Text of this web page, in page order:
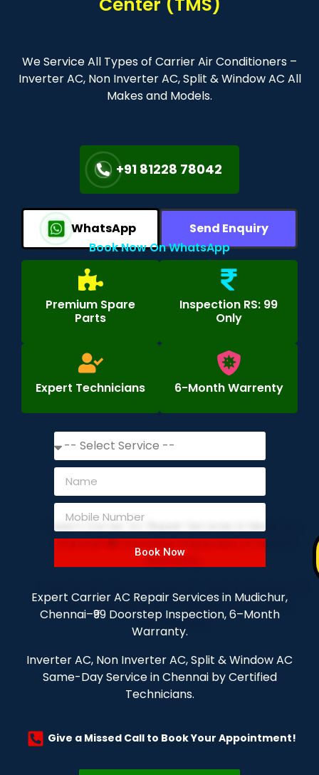
We Service All Types of Carrier Air Conditioners –
Inverter AC, Non Inverter AC, Split & Window AC All
Makes and Models.
+91 81228 78042
WhatsApp
Send Enquiry
Book Now On WhatsApp
Premium Spare
Parts
Inspection RS: 99
Only
Expert Technicians 6-Month Warrenty
Book Now
Expert Carrier AC Repair Services in Mudichur,
Chennai–₹99 Doorstep Inspection, 6–Month
Warranty.
Inverter AC, Non Inverter AC, Split & Window AC
Same-Day Service in Chennai by Certified
Technicians.
Give a Missed Call to Book Your Appointment!